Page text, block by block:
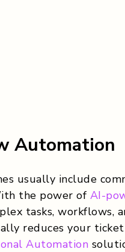
Automation
usually include
the power of AI-
tasks, workflows,
reduces your
Automation